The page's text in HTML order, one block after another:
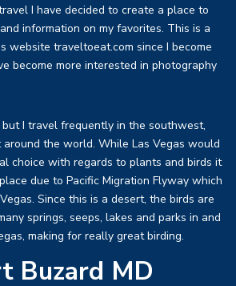
I have decided to create a place to
information on my favorites. This is a
website traveltoeat.com since I become
become more interested in photography
but I travel frequently in the southwest,
the world. While Las Vegas would
choice with regards to plants and birds it
due to Pacific Migration Flyway which
Since this is a desert, the birds are
springs, seeps, lakes and parks in and
making for really great birding.
Buzard MD